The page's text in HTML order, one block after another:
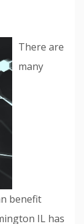
There are
many
benefit
IL has